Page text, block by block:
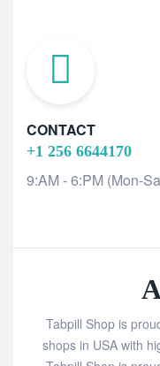
CONTACT
+1 256 6644170
9:AM - 6:PM (Mon-
Tabpill Shop is
shops in USA with